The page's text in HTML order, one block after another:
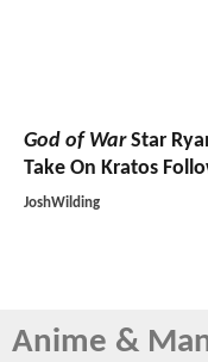
God of WarStar
Take On Kratos
JoshWilding
Anime &